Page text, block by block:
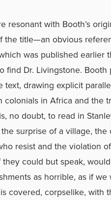
resonant with Booth’s
the title—an obvious
was published
find Dr. Livingstone. Booth
text, drawing explicit
colonials in Africa and the
no doubt, to read in
surprise of a village,
resist and the violation
could but speak,
as horrible, as if
covered, corpselike, with